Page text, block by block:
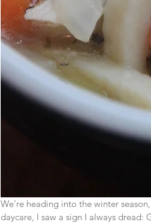
We're heading into the winter
daycare, I saw a sign I always dread: